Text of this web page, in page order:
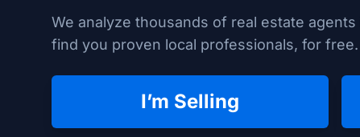
We analyze thousands of real estate
find you proven local professionals, for free.
I’m Selling